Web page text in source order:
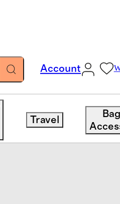
Account
Travel